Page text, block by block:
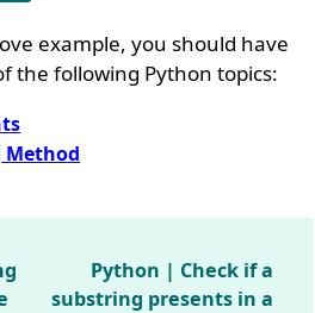
example, you should have
the following Python topics:
Method
Python | Check if a
substring presents in a